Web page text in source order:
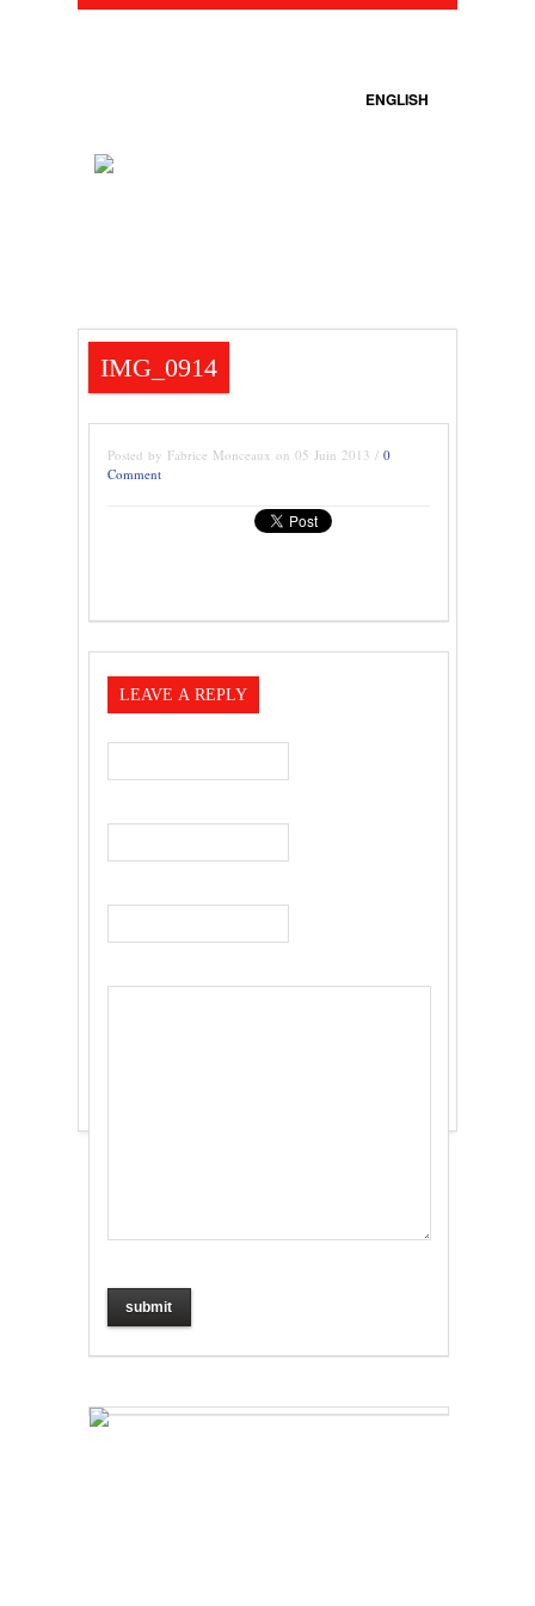
ENGLISH
IMG_0914
Posted by Fabrice Monceaux on 05 Juin 2013 / 0
Comment
LEAVE A REPLY